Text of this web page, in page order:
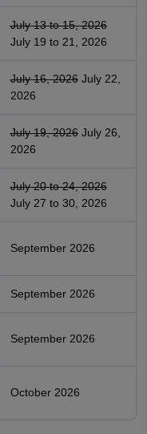
July 13 to 15, 2026
July 19 to 21, 2026
July 16, 2026July 22,
2026
July 19, 2026July 26,
2026
July 20 to 24, 2026
July 27 to 30, 2026
September 2026
September 2026
September 2026
October 2026